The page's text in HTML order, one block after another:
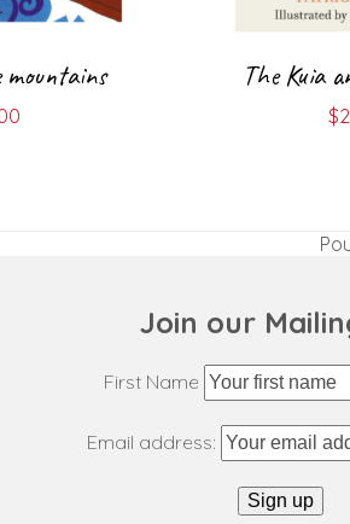
The Kuia
$
Join our
First Name
Email address: